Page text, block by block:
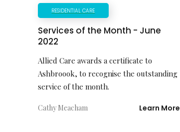
RESIDENTIAL CARE
Services of the Month - June
2022
Allied Care awards a certificate to
Ashbroook, to recognise the outstanding
service of the month.
Cathy Meacham Learn More